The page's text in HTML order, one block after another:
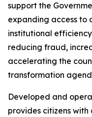
support the
expanding access to
institutional
reducing fraud,
accelerating the
transformation
Developed and
provides citizens